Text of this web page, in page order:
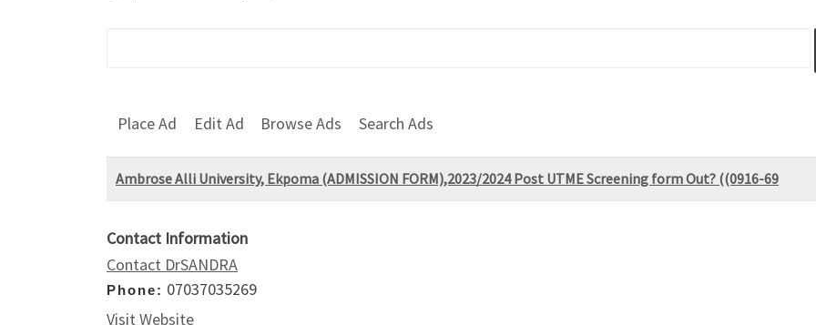
Place Ad Edit Ad Browse Ads Search Ads
Ambrose Alli University, Ekpoma (ADMISSION FORM),2023/2024 Post UTME Screening form Out? ((0916-69
Contact Information
Contact DrSANDRA
Phone: 07037035269
Visit Website